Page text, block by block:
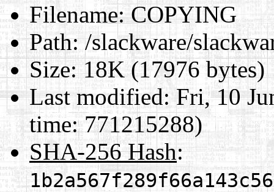
Filename:COPYING
Path:/slackware/
Size:18K (17976 bytes)
Last modified: Fri, 10
time: 771215288)
SHA-256 Hash: